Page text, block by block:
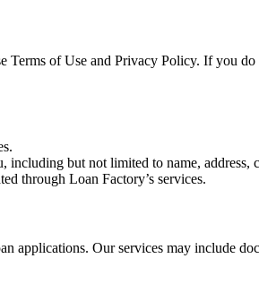
of Use and Privacy Policy. If you
but not limited to name, address,
through Loan Factory’s services.
applications. Our services may include